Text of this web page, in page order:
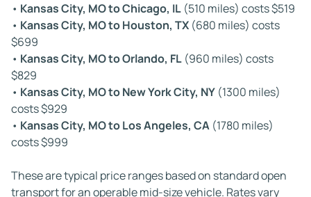
✔ Road conditions and traffic: Traffic congestion and
construction zones can cause delays in routes in or
around Kansas City and other major metropolitan areas.
While carriers plan detours when needed, alternate
routes can sometimes increase travel time.
✔Vehicle condition:
winches or specialized loading tools, which aren't
available on all carriers. As a result, scheduling may take
✔Driver regulations:Federal law limits the amount of
• Kansas City, MO to Chicago, IL (510 miles) costs $519
• Kansas City, MO to Houston, TX (680 miles) costs
$699
• Kansas City, MO to Orlando, FL (960 miles) costs
$829
• Kansas City, MO to New York City, NY (1300 miles)
costs $929
• Kansas City, MO to Los Angeles, CA (1780 miles)
costs $999
These are typical price ranges based on standard open
transport for an operable mid-size vehicle. Rates vary